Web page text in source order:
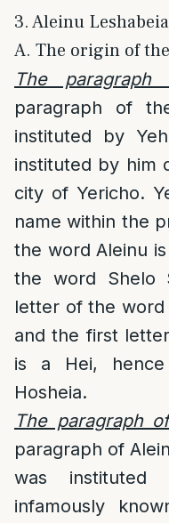
3. Aleinu
A. The origin of
The
paragraph of
instituted by
instituted by him
city of Yericho.
name within the
the word Aleinu
the word Shelo
letter of the word
and the first
is a Hei,
Hosheia.
The paragraph
paragraph of
was
infamously